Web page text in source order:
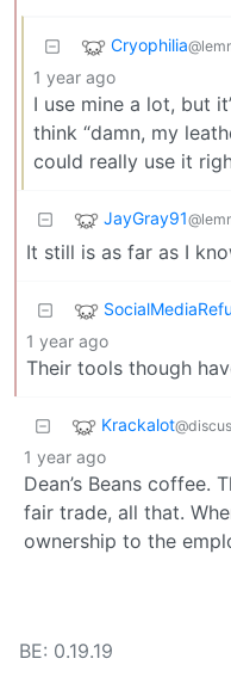
Cryophilia
1 year ago
I use mine a lot, but
think “damn, my
could really use it
JayGray91
It still is as far as I
1 year ago
Their tools though
Krackalot
1 year ago
Dean’s Beans coffee.
fair trade, all that.
ownership to the
BE: 0.19.19